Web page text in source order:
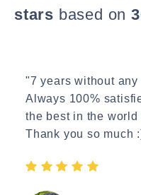
stars based on
"7 years without
Always 100%
the best in the world
Thank you so much